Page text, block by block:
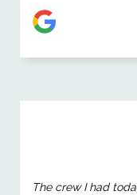
The crew I had